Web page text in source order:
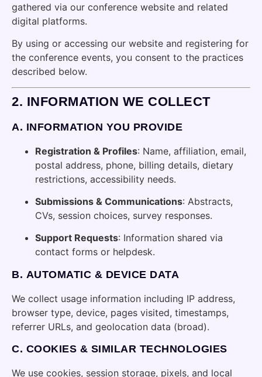
gathered via our conference website and related
digital platforms.
By using or accessing our website and registering for
the conference events, you consent to the practices
described below.
2. INFORMATION WE COLLECT
A. INFORMATION YOU PROVIDE
Registration & Profiles: Name, affiliation, email,
postal address, phone, billing details, dietary
restrictions, accessibility needs.
Submissions & Communications: Abstracts,
CVs, session choices, survey responses.
Support Requests: Information shared via
contact forms or helpdesk.
B. AUTOMATIC & DEVICE DATA
We collect usage information including IP address,
browser type, device, pages visited, timestamps,
referrer URLs, and geolocation data (broad).
C. COOKIES & SIMILAR TECHNOLOGIES
We use cookies, session storage, pixels, and local